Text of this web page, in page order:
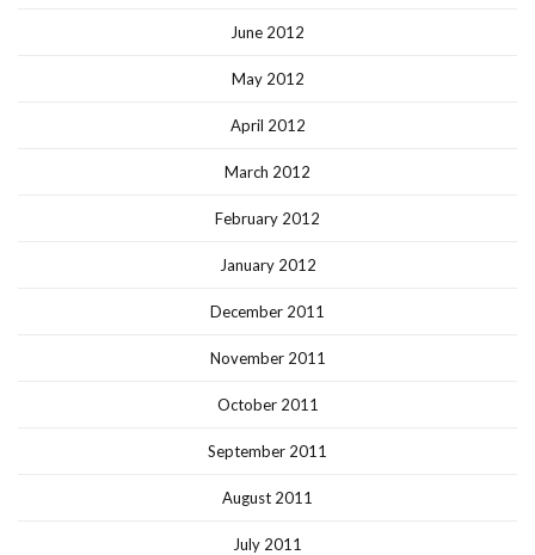
June 2012
May 2012
April 2012
March 2012
February 2012
January 2012
December 2011
November 2011
October 2011
September 2011
August 2011
July 2011